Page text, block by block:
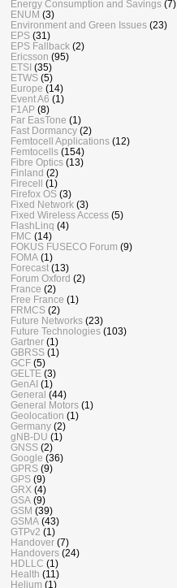
Energy Consumption and Savings (7)
ENUM (3)
Environment and Green Issues (23)
EPS (31)
EPS Fallback (2)
Ericsson (95)
ETSI (35)
ETWS (5)
Europe (14)
Event A6 (1)
F1AP (8)
Far EasTone (1)
Fast Dormancy (2)
Femtocell Applications (12)
Femtocells (154)
Fibre Optics (13)
Finland (2)
Firecell
(1)
Firefox OS (3)
Fixed Network (3)
Fixed Wireless Access (5)
FlashLinq (4)
FMC (14)
FOKUS FUSECO Forum (9)
FOMA (1)
Forecast (13)
Forum Oxford (2)
France (2)
Free France (1)
FRMCS (2)
Future Networks (23)
Future Technologies (103)
Gartner (1)
GBRSS (1)
GCF (5)
GELTE (3)
GenAI (1)
General (44)
General Motors (1)
Geolocation (1)
Germany (2)
gNB-DU (1)
GNSS (2)
Google (36)
GPRS (9)
GPS (9)
GRX (4)
GSA (9)
GSM (39)
GSMA (43)
GTPv2 (1)
Handover (7)
Handovers (24)
HDLLC (1)
Health (11)
Helium (1)